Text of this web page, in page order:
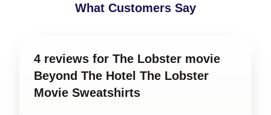
What Customers Say
4 reviews for The Lobster movie
Beyond The Hotel The Lobster
Movie Sweatshirts